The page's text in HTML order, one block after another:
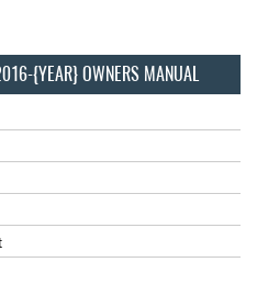
{YEAR} OWNERS MANUAL